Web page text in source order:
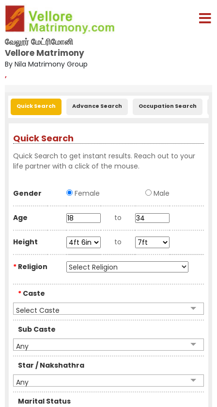
வேலூர் மேட்ரிமோனி
Vellore Matrimony
By Nila Matrimony Group
,
Quick Search Advance Search Occupation Search
Quick Search
Quick Search to get instant results. Reach out to your
life partner with a click of the mouse.
Gender Female Male
Age to
Height to
* Religion
* Caste
Select Caste
Sub Caste
Any
Star / Nakshathra
Any
Marital Status